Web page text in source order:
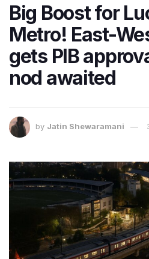
Big Boost for
Metro! East-
gets PIB
nod awaited
by Jatin Shewaramani